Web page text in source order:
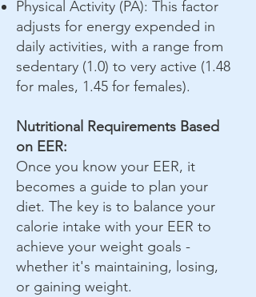
Physical Activity (PA): This factor
adjusts for energy expended in
daily activities, with a range from
sedentary (1.0) to very active (1.48
for males, 1.45 for females).
Nutritional Requirements Based
on EER:
Once you know your EER, it
becomes a guide to plan your
diet. The key is to balance your
calorie intake with your EER to
achieve your weight goals -
whether it's maintaining, losing,
or gaining weight.